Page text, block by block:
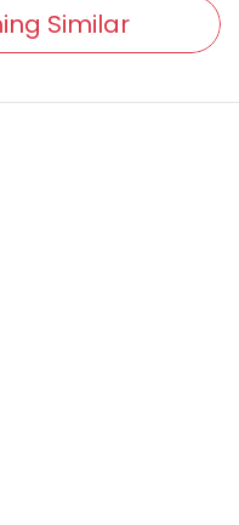
Similar